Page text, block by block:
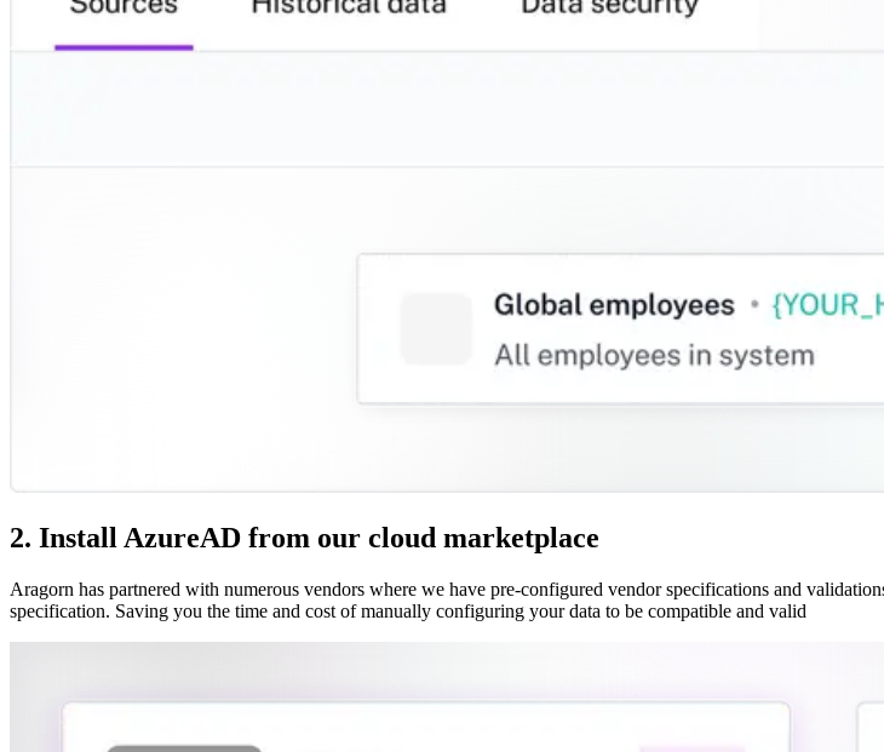
2. Install AzureAD from our cloud marketplace
Aragorn has partnered with numerous vendors where we have pre-configured vendor specifications and
specification. Saving you the time and cost of manually configuring your data to be compatible and valid